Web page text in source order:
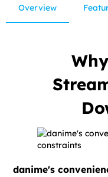
Overview
danime's